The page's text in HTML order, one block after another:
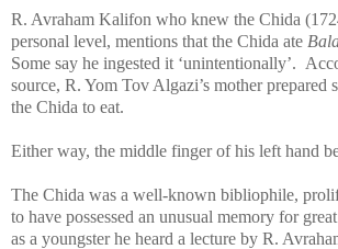
R. Avraham Kalifon who knew the Chida
personal level, mentions that the Chida ate
Some say he ingested it ‘unintentionally’.
source, R. Yom Tov Algazi’s mother prepared
the Chida to eat.
Either way, the middle finger of his left hand
The Chida was a well-known bibliophile,
to have possessed an unusual memory for
as a youngster he heard a lecture by R.